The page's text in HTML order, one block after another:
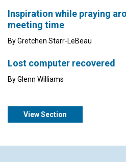
Inspiration while praying
meeting time
By Gretchen Starr-LeBeau
Lost computer recovered
By Glenn Williams
View Section